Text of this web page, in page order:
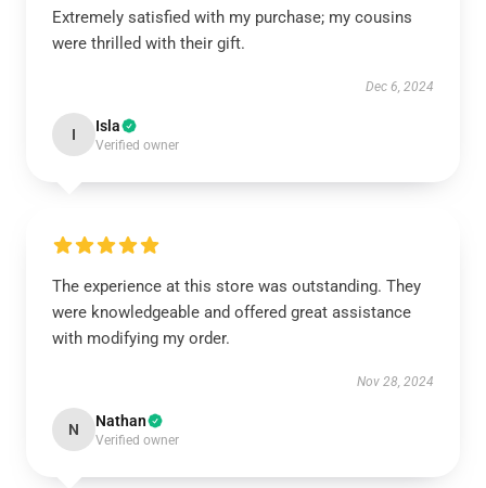
Extremely satisfied with my purchase; my cousins
were thrilled with their gift.
Dec 6, 2024
I Isla
Verified owner
The experience at this store was outstanding. They
were knowledgeable and offered great assistance
with modifying my order.
Nov 28, 2024
N Nathan
Verified owner